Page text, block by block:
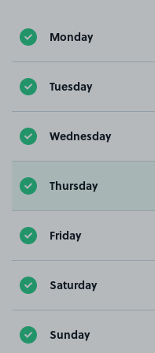
Monday
Tuesday
Wednesday
Thursday
Friday
Saturday
Sunday